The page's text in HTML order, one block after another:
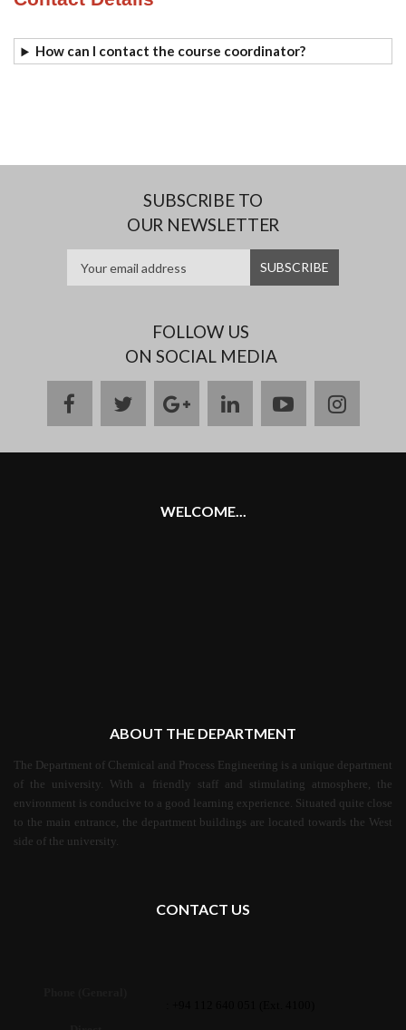
How can I contact the course coordinator?
SUBSCRIBE TO
OUR NEWSLETTER
FOLLOW US
ON SOCIAL MEDIA
facebooktwittergoogle
plus
linkedinyoutube
WELCOME...
ABOUT THE DEPARTMENT
The Department of Chemical and Process Engineering is a unique department
of the university. With a friendly staff and stimulating atmosphere, the
environment is conducive to a good learning experience. Situated quite close
to the main entrance, the department buildings are located towards the West
side of the university.
CONTACT US